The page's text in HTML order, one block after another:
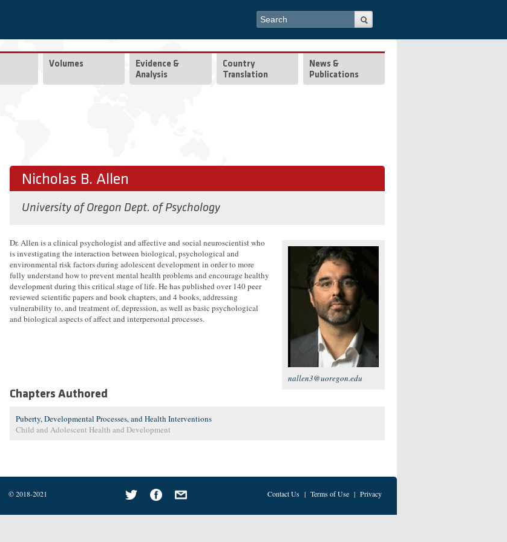
Search form
Search
Volumes
Evidence &
Analysis
Country
Translation
News &
Publications
Nicholas B. Allen
University of Oregon Dept. of Psychology
nallen3@uoregon.edu
Dr. Allen is a clinical psychologist and affective and social neuroscientist who
is investigating the interaction between biological, psychological and
environmental risk factors during adolescent development in order to more
fully understand how to prevent mental health problems and encourage healthy
development during this critical stage of life. He has published over 140 peer
reviewed scientific papers and book chapters, and 4 books, addressing
vulnerability to, and treatment of, depression, as well as basic psychological
and biological aspects of affect and interpersonal processes.
Chapters Authored
Puberty, Developmental Processes, and Health Interventions
Child and Adolescent Health and Development
© 2018-2021 Contact Us | Terms of Use | Privacy